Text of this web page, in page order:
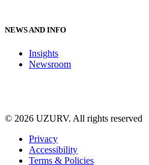
NEWS AND INFO
Insights
Newsroom
© 2026 UZURV. All rights reserved
Privacy
Accessibility
Terms & Policies